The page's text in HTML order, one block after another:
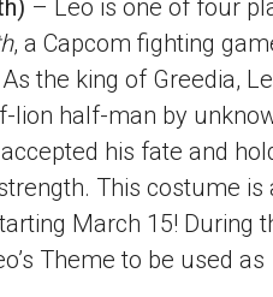
– Leo is one of four
, a Capcom fighting
the king of Greedia,
lion half-man by
his fate and
This costume is
March 15! During
Theme to be used as